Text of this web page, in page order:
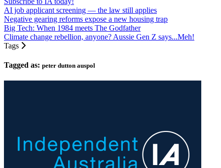
AI job applicant screening — the law still applies
Negative gearing reforms expose a new housing trap
Big Tech: When 1984 meets The Godfather
Climate change rebellion, anyone? Aussie Gen Z says...Meh!
Tags
Tagged as: peter dutton auspol